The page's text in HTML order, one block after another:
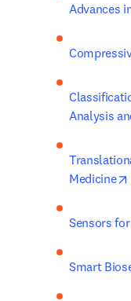
Advances
Analysis
Medicine
Sensors
Smart